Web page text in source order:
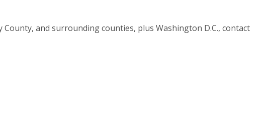
and surrounding counties, plus Washington D.C., contact